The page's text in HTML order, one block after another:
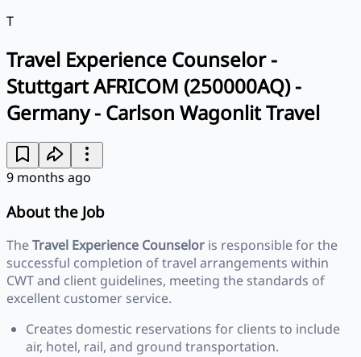
T
Travel Experience Counselor -
Stuttgart AFRICOM (250000AQ) -
Germany - Carlson Wagonlit Travel
9 months ago
About the Job
TheTravel Experience Counselor is responsible for the
successful completion of travel arrangements within
CWT and client guidelines, meeting the standards of
excellent customer service.
Creates domestic reservations for clients to include
air, hotel, rail, and ground transportation.